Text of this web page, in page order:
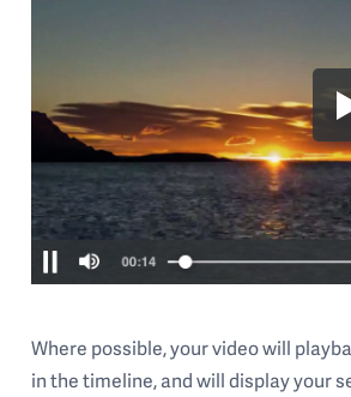
Where possible, your video will
in the timeline, and will display your